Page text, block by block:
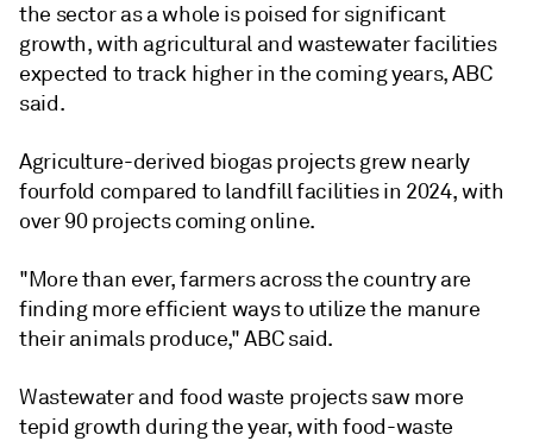
the sector as a whole is poised for significant
growth, with agricultural and wastewater facilities
expected to track higher in the coming years, ABC
said.
Agriculture-derived biogas projects grew nearly
fourfold compared to landfill facilities in 2024, with
over 90 projects coming online.
"More than ever, farmers across the country are
finding more efficient ways to utilize the manure
their animals produce," ABC said.
Wastewater and food waste projects saw more
tepid growth during the year, with food-waste